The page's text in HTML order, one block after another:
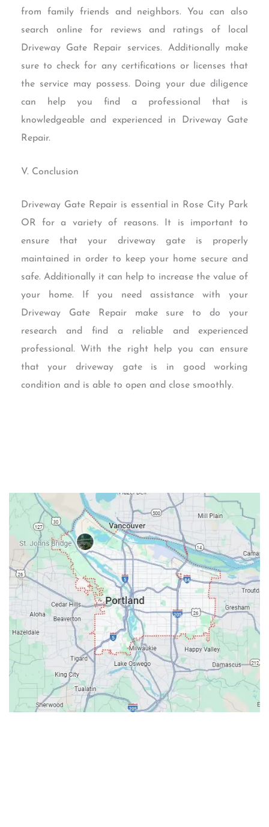
from family friends and neighbors. You can also
search online for reviews and ratings of local
Driveway Gate Repair services. Additionally make
sure to check for any certifications or licenses that
the service may possess. Doing your due diligence
can help you find a professional that is
knowledgeable and experienced in Driveway Gate
Repair.
V. Conclusion
Driveway Gate Repair is essential in Rose City Park
OR for a variety of reasons. It is important to
ensure that your driveway gate is properly
maintained in order to keep your home secure and
safe. Additionally it can help to increase the value of
your home. If you need assistance with your
Driveway Gate Repair make sure to do your
research and find a reliable and experienced
professional. With the right help you can ensure
that your driveway gate is in good working
condition and is able to open and close smoothly.